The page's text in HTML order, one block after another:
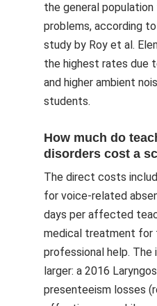
the general
problems, according
study by Roy et al.
the highest rates due
and higher ambient
students.
How much do
disorders cost a
The direct costs
for voice-related
days per affected
medical treatment for
professional help.
larger: a 2016
presenteeism losses